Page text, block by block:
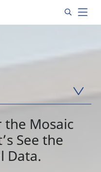
the Mosaic
See the
Data.